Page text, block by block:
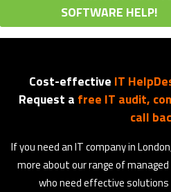
SOFTWARE HELP!
Cost-effective IT
Request a free IT audit,
call
If you need an IT company in
more about our range of
who need effective solutions